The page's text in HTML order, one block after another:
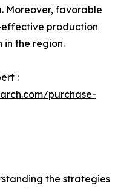
Moreover, favorable
production
the region.
:
purchase-
the strategies